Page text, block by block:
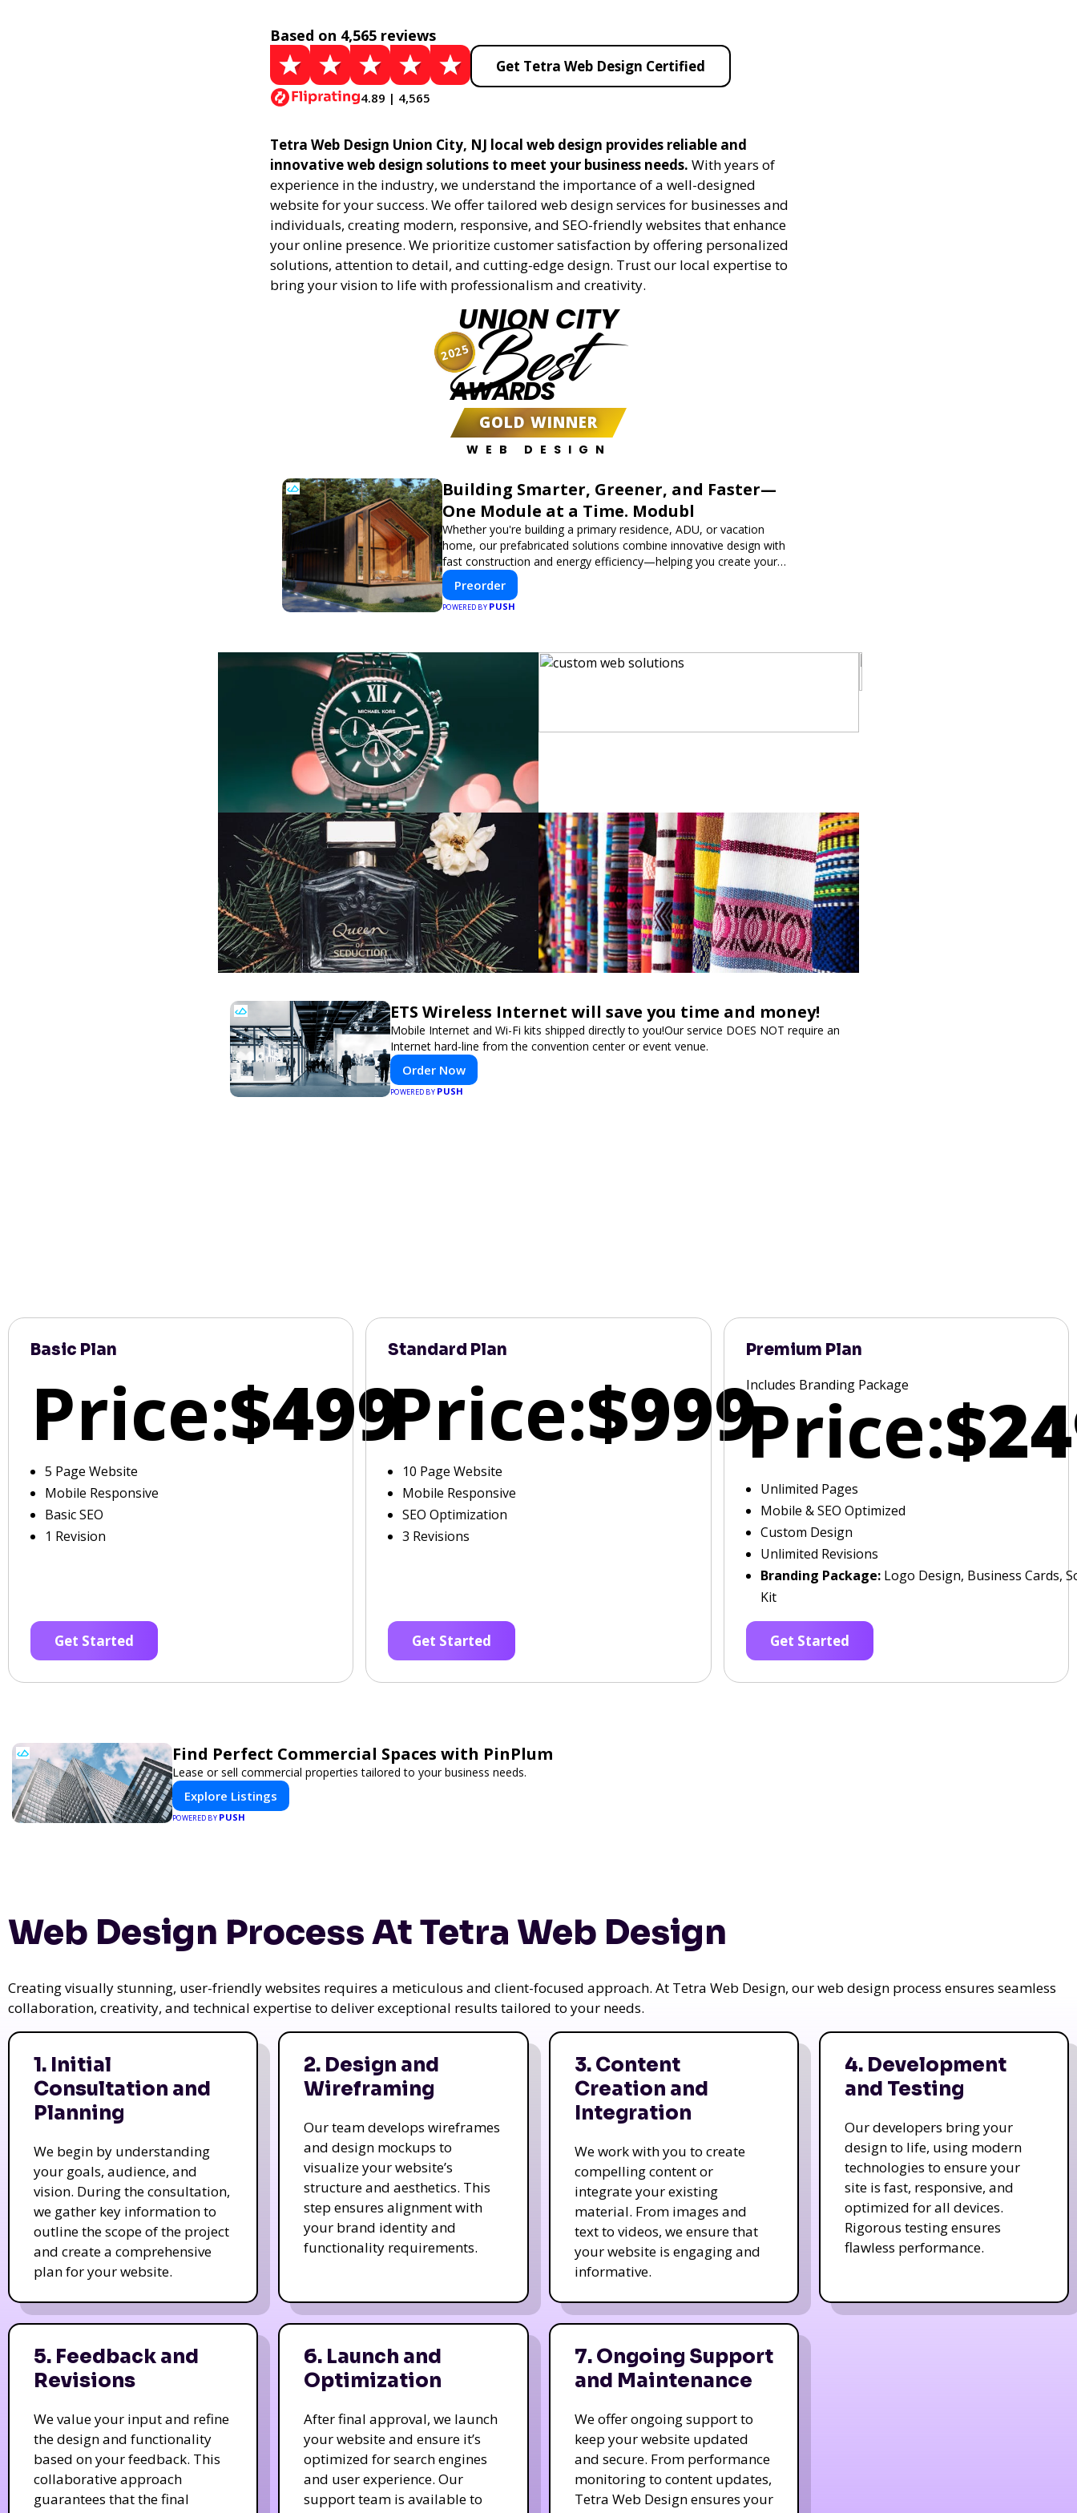
Based on 4,565 reviews
4.89 | 4,565
Get Tetra Web Design Certified
Tetra Web Design Union City, NJ local web design provides reliable and
innovative web design solutions to meet your business needs. With years of
experience in the industry, we understand the importance of a well-designed
website for your success. We offer tailored web design services for businesses and
individuals, creating modern, responsive, and SEO-friendly websites that enhance
your online presence. We prioritize customer satisfaction by offering personalized
solutions, attention to detail, and cutting-edge design. Trust our local expertise to
bring your vision to life with professionalism and creativity.
UNION CITY
Best
AWARDS
GOLD WINNER
WEB DESIGN
2025
Building Smarter, Greener, and Faster—
One Module at a Time. Modubl
Whether you're building a primary residence, ADU, or vacation
home, our prefabricated solutions combine innovative design with
fast construction and energy efficiency—helping you create your
dream home, faster and smarter.
Preorder
POWERED BY PUSH
ETS Wireless Internet will save you time and money!
Mobile Internet and Wi-Fi kits shipped directly to you!Our service DOES NOT require an
Internet hard-line from the convention center or event venue.
Order Now
POWERED BY PUSH
Basic Plan
Price:$499
5 Page Website
Mobile Responsive
Basic SEO
1 Revision
Get Started
Standard Plan
Price:$999
10 Page Website
Mobile Responsive
SEO Optimization
3 Revisions
Get Started
Premium Plan
Includes Branding Package
Price:
Unlimited Pages
Mobile & SEO Optimized
Custom Design
Unlimited Revisions
Branding Package:Logo Design, Business Cards,
Kit
Get Started
Find Perfect Commercial Spaces with PinPlum
Lease or sell commercial properties tailored to your business needs.
Explore Listings
POWERED BY PUSH
Web Design Process At Tetra Web Design
Creating visually stunning, user-friendly websites requires a meticulous and client-focused approach. At Tetra Web Design, our web design process ensures seamless
collaboration, creativity, and technical expertise to deliver exceptional results tailored to your needs.
1. Initial
Consultation and
Planning
We begin by understanding
your goals, audience, and
vision. During the consultation,
we gather key information to
outline the scope of the project
and create a comprehensive
plan for your website.
2. Design and
Wireframing
Our team develops wireframes
and design mockups to
visualize your website’s
structure and aesthetics. This
step ensures alignment with
your brand identity and
functionality requirements.
3. Content
Creation and
Integration
We work with you to create
compelling content or
integrate your existing
material. From images and
text to videos, we ensure that
your website is engaging and
informative.
4. Development
and Testing
Our developers bring your
design to life, using modern
technologies to ensure your
site is fast, responsive, and
optimized for all devices.
Rigorous testing ensures
flawless performance.
5. Feedback and
Revisions
We value your input and refine
the design and functionality
based on your feedback. This
collaborative approach
guarantees that the final
6. Launch and
Optimization
After final approval, we launch
your website and ensure it’s
optimized for search engines
and user experience. Our
support team is available to
7. Ongoing Support
and Maintenance
We offer ongoing support to
keep your website updated
and secure. From performance
monitoring to content updates,
Tetra Web Design ensures your